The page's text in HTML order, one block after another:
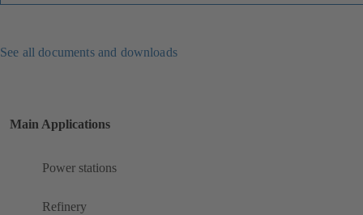
See all documents and downloads
Main Applications
Power stations
Refinery